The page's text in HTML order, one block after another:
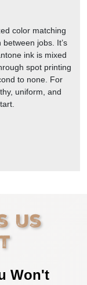
color matching
jobs. It’s
ink is mixed
spot printing
to none. For
uniform, and
Us
Won't